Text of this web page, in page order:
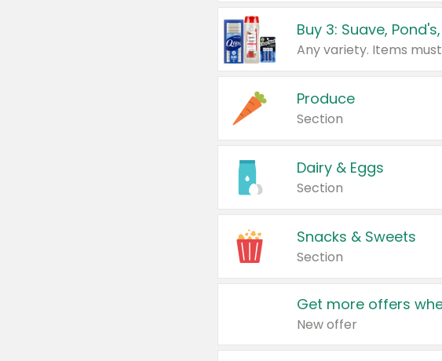
Produce
Section
Dairy & Eggs
Section
Snacks & Sweets
Section
Get more offers
New offer